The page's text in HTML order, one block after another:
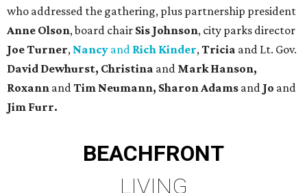
who addressed the gathering, plus partnership president
Anne Olson, board chair Sis Johnson, city parks director
Joe Turner, Nancy and Rich Kinder,Tricia and Lt. Gov.
David Dewhurst, Christina and Mark Hanson,
Roxann andTim Neumann, Sharon Adams and Jo and
Jim Furr.
BEACHFRONT
LIVING